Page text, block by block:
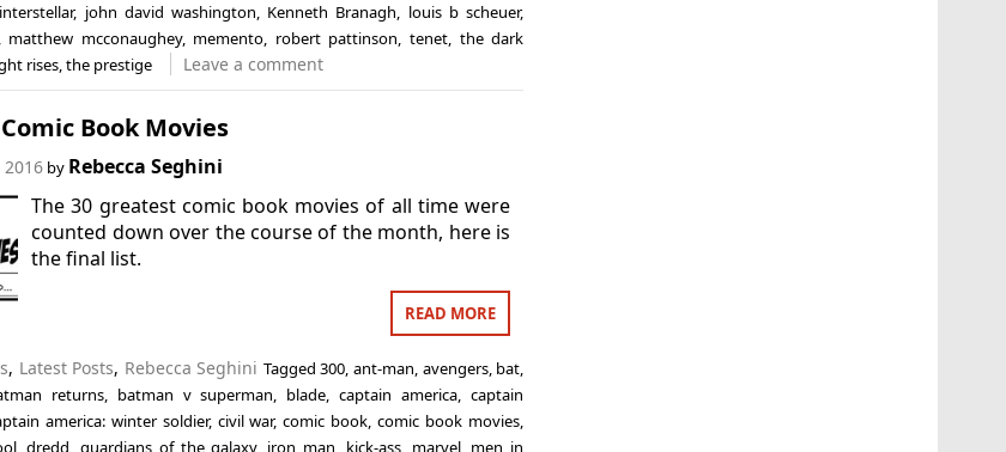
interstellar, john david washington, Kenneth Branagh, louis b scheuer,
, matthew mcconaughey, memento, robert pattinson, tenet, the dark
rises,the prestige Leave a comment
Book Movies
2016by Rebecca Seghini
The 30 greatest comic book movies of all time were
counted down over the course of the month, here is
the final list.
READ MORE
, Latest Posts, Rebecca Seghini Tagged300 ant-man avengers, bat
returns, batman v superman blade ,captain america ,captain
america: winter soldier, civil war,comic book ,comic book movies
,dredd ,guardians of the galaxy, iron man kick-ass, marvel, men in